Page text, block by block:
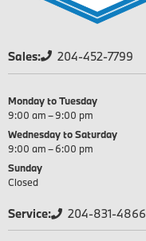
Sales: 204-452-7799
Monday to Tuesday
9:00 am – 9:00 pm
Wednesday to Saturday
9:00 am – 6:00 pm
Sunday
Closed
Service: 204-831-4866